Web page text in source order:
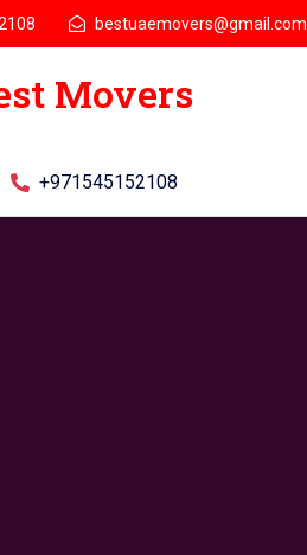
bestuaemovers@gmail.com
Movers
+971545152108